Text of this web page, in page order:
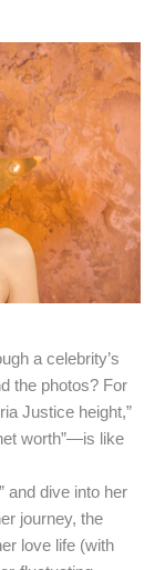
a celebrity’s
the photos? For
Justice height,”
worth”—is like
and dive into her
journey, the
love life (with